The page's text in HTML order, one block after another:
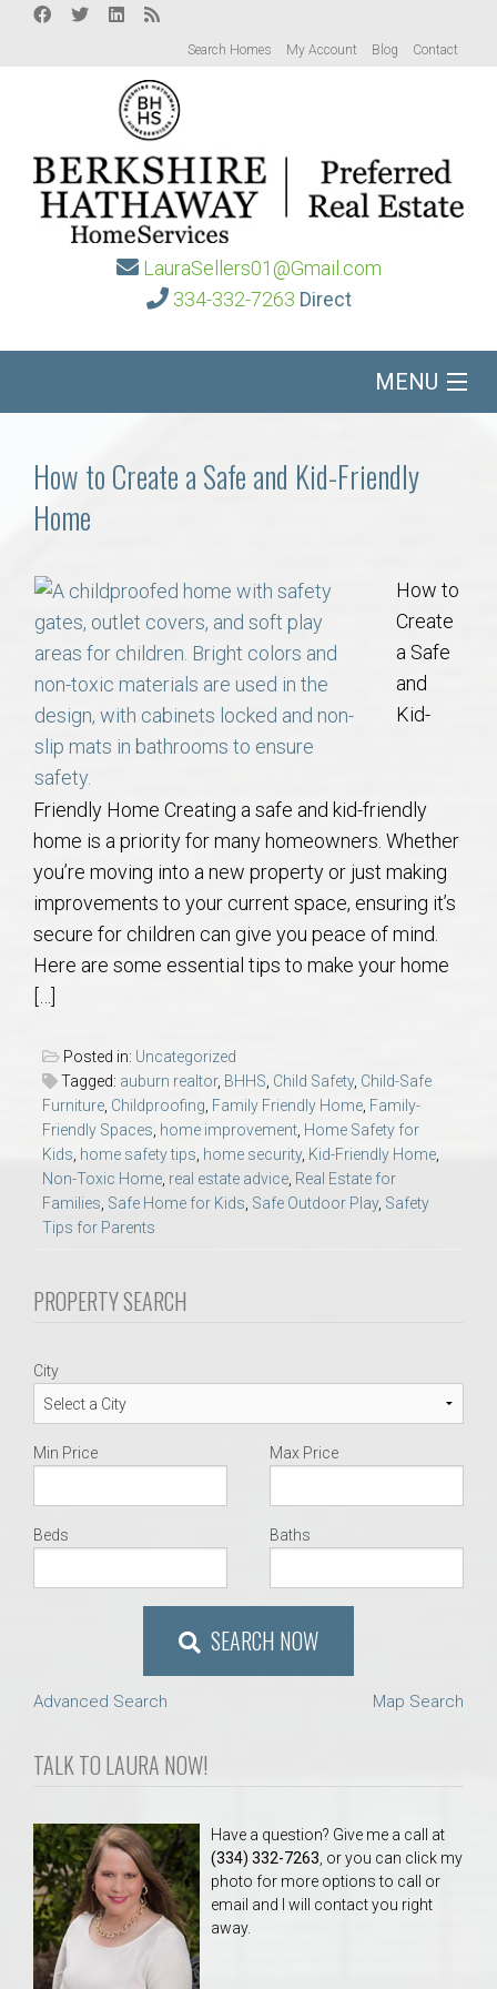
Search Homes My Account Blog Contact
LauraSellers01@Gmail.com
334-332-7263 Direct
MENU
Communities
Buy/Sell
About
Local
Concierge
Auburn Subdivisons
Auburn Condos
Opelika Subdivisions
AU Relocation
AU Traditions
Relocation Support for Auburn and Opelika, AL
Find a REALTOR® Anywhere in the U.S. – Nationwide
REALTOR® Referrals
How to Create a Safe and Kid-Friendly
Home
How to
Create
a Safe
and
Kid-
Friendly Home Creating a safe and kid-friendly
home is a priority for many homeowners. Whether
you’re moving into a new property or just making
improvements to your current space, ensuring it’s
secure for children can give you peace of mind.
Here are some essential tips to make your home
[…]
Posted in: Uncategorized
Tagged: auburn realtor, BHHS, Child Safety, Child-Safe
Furniture, Childproofing, Family Friendly Home, Family-
Friendly Spaces, home improvement, Home Safety for
Kids, home safety tips, home security, Kid-Friendly Home,
Non-Toxic Home, real estate advice, Real Estate for
Families, Safe Home for Kids, Safe Outdoor Play, Safety
Tips for Parents
PROPERTY SEARCH
City
Min Price Max Price
Beds Baths
SEARCH NOW
Advanced Search Map Search
TALK TO LAURA NOW!
Have a question? Give me a call at
(334) 332-7263 , or you can click my
photo for more options to call or
email and I will contact you right
away.